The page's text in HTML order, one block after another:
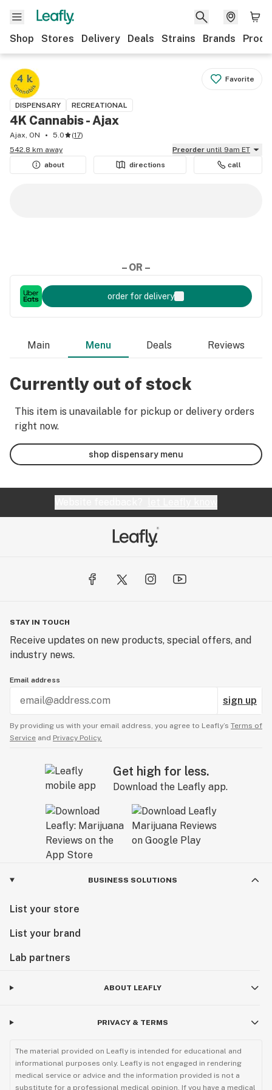
Shop Stores Delivery Deals Strains Brands
Favorite
DISPENSARY RECREATIONAL
4K Cannabis - Ajax
Ajax, ON 5.0 (17)
542.8 km away
Preorder until 9am ET
about
directions call
– OR –
order for delivery
Main Menu Deals Reviews
Currently out of stock
This item is unavailable for pickup or delivery orders
right now.
shop dispensary menu
STAY IN TOUCH
Receive updates on new products, special offers, and
industry news.
Email address
sign up
By providing us with your email address, you agree to Leafly’s Terms of
Service and Privacy Policy.
Get high for less.
Download the Leafly app.
BUSINESS SOLUTIONS
List your store
List your brand
Lab partners
ABOUT LEAFLY
PRIVACY & TERMS
The material provided on Leafly is intended for educational and
informational purposes only. Leafly is not engaged in rendering
medical service or advice and the information provided is not a
substitute for a professional medical opinion. If you have a medical